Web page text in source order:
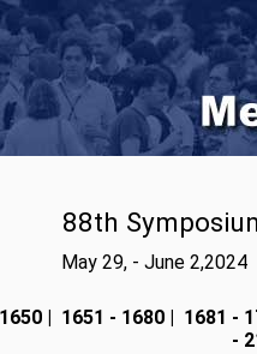
88th
May 29, - June
1651 - 1680
1681 -
-